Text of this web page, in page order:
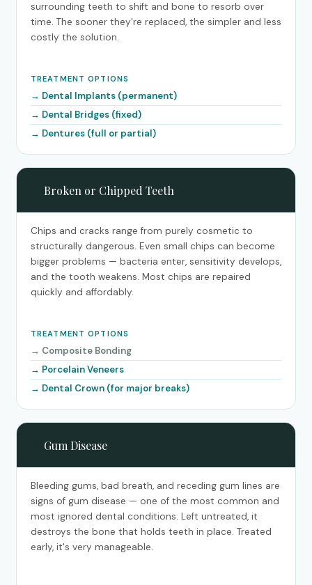
surrounding teeth to shift and bone to resorb over
time. The sooner they're replaced, the simpler and less
costly the solution.
TREATMENT OPTIONS
Dental Implants (permanent)
Dental Bridges (fixed)
Dentures (full or partial)
Broken or Chipped Teeth
Chips and cracks range from purely cosmetic to
structurally dangerous. Even small chips can become
bigger problems — bacteria enter, sensitivity develops,
and the tooth weakens. Most chips are repaired
quickly and affordably.
TREATMENT OPTIONS
Composite Bonding
Porcelain Veneers
Dental Crown (for major breaks)
Gum Disease
Bleeding gums, bad breath, and receding gum lines are
signs of gum disease — one of the most common and
most ignored dental conditions. Left untreated, it
destroys the bone that holds teeth in place. Treated
early, it's very manageable.